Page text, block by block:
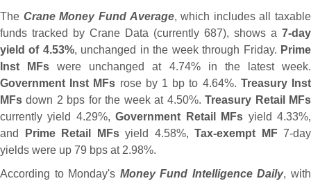
The Crane Money Fund Average, which includes all taxable
funds tracked by Crane Data (currently 687), shows a 7-day
yield of 4.53%, unchanged in the week through Friday. Prime
Inst MFs were unchanged at 4.74% in the latest week.
Government Inst MFs rose by 1 bp to 4.64%. Treasury Inst
MFs down 2 bps for the week at 4.50%.Treasury Retail MFs
currently yield 4.29%,Government Retail MFs yield 4.33%,
and
Prime Retail MFsyield 4.58%, Tax-exempt MF7-day
yields were up 79 bps at 2.98%.
According to Monday's Money Fund Intelligence Daily, with